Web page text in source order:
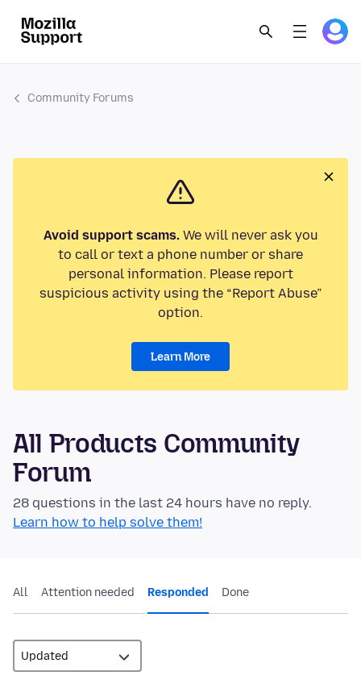
Community Forums
Avoid support scams.We will never ask you
to call or text a phone number or share
personal information. Please report
suspicious activity using the “Report Abuse”
option.
Learn More
All Products Community
Forum
28 questions in the last 24 hours have no reply.
Learn how to help solve them!
All Attention needed Responded Done